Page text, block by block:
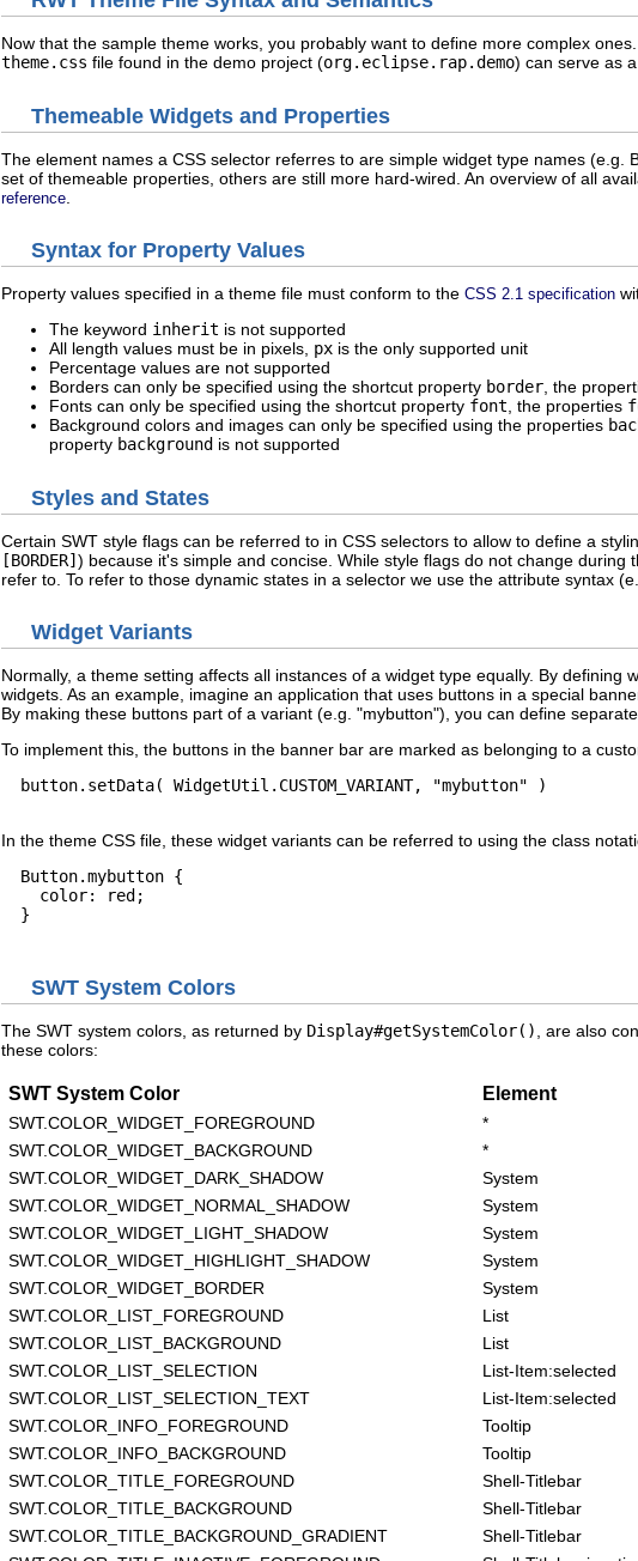
Now that the sample theme works, you probably want to define more complex
theme.css file found in the demo project (org.eclipse.rap.demo) can serve as
Themeable Widgets and Properties
The element names a CSS selector referres to are simple widget type names
set of themeable properties, others are still more hard-wired. An overview of all
reference
Syntax for Property Values
Property values specified in a theme file must conform to the CSS 2.1 specification
The keyword inherit is not supported
All length values must be in pixels, px is the only supported unit
Percentage values are not supported
Borders can only be specified using the shortcut property border , the
Fonts can only be specified using the shortcut property font , the properties
Background colors and images can only be specified using the properties
property background is not supported
Styles and States
Certain SWT style flags can be referred to in CSS selectors to allow to define a
[BORDER] ) because it's simple and concise. While style flags do not change
refer to. To refer to those dynamic states in a selector we use the attribute syntax
Widget Variants
Normally, a theme setting affects all instances of a widget type equally. By
widgets. As an example, imagine an application that uses buttons in a special
By making these buttons part of a variant (e.g. "mybutton"), you can define
To implement this, the buttons in the banner bar are marked as belonging to a
  button.setData( WidgetUtil.CUSTOM_VARIANT, "mybutton" )
In the theme CSS file, these widget variants can be referred to using the class
  Button.mybutton {
    color: red;
  }
SWT System Colors
The SWT system colors, as returned by Display#getSystemColor()
, are also
these colors:
SWT System Color Element
SWT.COLOR_WIDGET_FOREGROUND *
SWT.COLOR_WIDGET_BACKGROUND
*
SWT.COLOR_WIDGET_DARK_SHADOW
System
SWT.COLOR_WIDGET_NORMAL_SHADOW
System
SWT.COLOR_WIDGET_LIGHT_SHADOW
System
SWT.COLOR_WIDGET_HIGHLIGHT_SHADOW
System
SWT.COLOR_WIDGET_BORDER
System
SWT.COLOR_LIST_FOREGROUND
List
SWT.COLOR_LIST_BACKGROUND
List
SWT.COLOR_LIST_SELECTION
List-Item:selected
SWT.COLOR_LIST_SELECTION_TEXT
List-Item:selected
SWT.COLOR_INFO_FOREGROUND
Tooltip
SWT.COLOR_INFO_BACKGROUND
Tooltip
SWT.COLOR_TITLE_FOREGROUND
Shell-Titlebar
SWT.COLOR_TITLE_BACKGROUND
Shell-Titlebar
SWT.COLOR_TITLE_BACKGROUND_GRADIENT
Shell-Titlebar